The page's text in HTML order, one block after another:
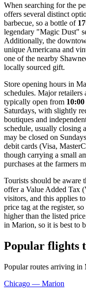
When searching for the
offers several distinct
barbecue, so a bottle of
legendary "Magic Dust"
Additionally, the
unique Americana and
one of the nearby
locally sourced gift.
Store opening hours in
schedules. Major retailers
typically open from
Saturdays, with slightly
boutiques and
schedule, usually closing
may be closed on
debit cards (Visa,
though carrying a small
purchases at the farmers
Tourists should be aware
offer a Value Added Tax
visitors, and this applies
price tag at the register,
higher than the listed
in Marion, so it is best to
Popular flights
Popular routes arriving in
Chicago — Marion